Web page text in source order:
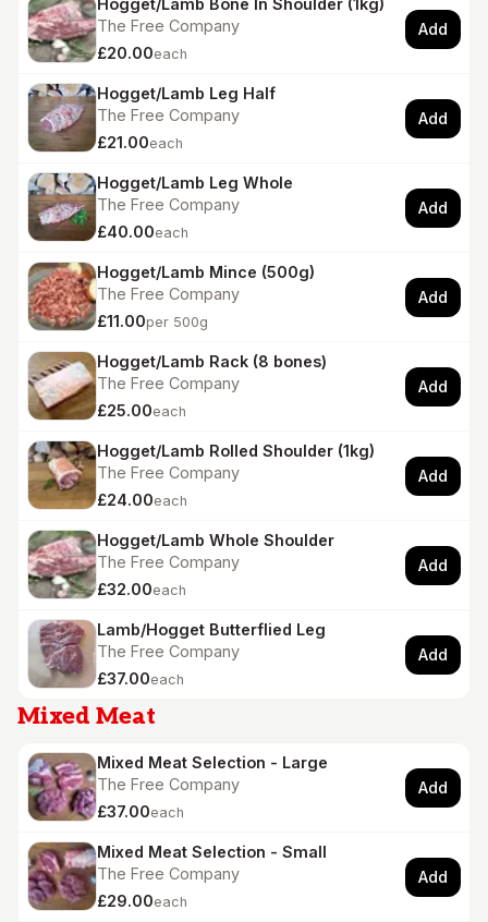
Hogget/Lamb Bone In Shoulder (1kg)
The Free Company
£20.00each
Add
Hogget/Lamb Leg Half
The Free Company
£21.00each
Add
Hogget/Lamb Leg Whole
The Free Company
£40.00each
Add
Hogget/Lamb Mince (500g)
The Free Company
£11.00per 500g
Add
Hogget/Lamb Rack (8 bones)
The Free Company
£25.00each
Add
Hogget/Lamb Rolled Shoulder (1kg)
The Free Company
£24.00each
Add
Hogget/Lamb Whole Shoulder
The Free Company
£32.00each
Add
Lamb/Hogget Butterflied Leg
The Free Company
£37.00each
Add
Mixed Meat
Mixed Meat Selection - Large
The Free Company
£37.00each
Add
Mixed Meat Selection - Small
The Free Company
£29.00each
Add